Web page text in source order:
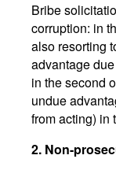
Bribe
corruption: in
also resorting
advantage
in the second
undue
from acting) in
2. Non-